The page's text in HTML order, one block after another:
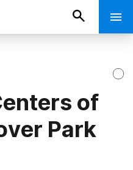
of
Park